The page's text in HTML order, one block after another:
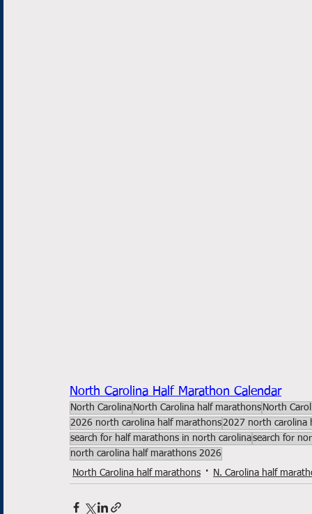
North Carolina Half Marathon Calendar
North Carolina North Carolina half marathons North
2026 north carolina half marathons2027 north carolina
search for half marathons in north carolinasearch for
north carolina half marathons 2026
North Carolina half marathons
N. Carolina half